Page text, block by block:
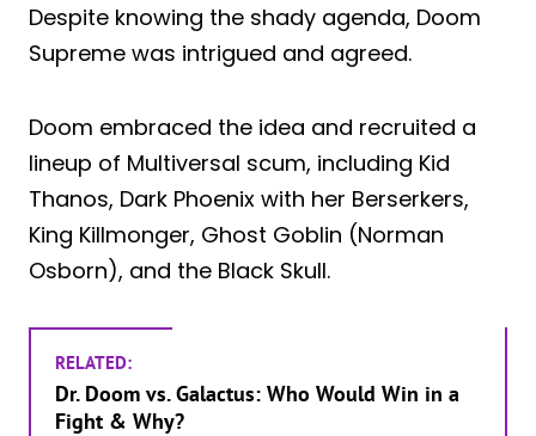
Despite knowing the shady agenda, Doom
Supreme was intrigued and agreed.
Doom embraced the idea and recruited a
lineup of Multiversal scum, including Kid
Thanos, Dark Phoenix with her Berserkers,
King Killmonger, Ghost Goblin (Norman
Osborn), and the Black Skull.
RELATED:
Dr. Doom vs. Galactus: Who Would Win in a
Fight & Why?